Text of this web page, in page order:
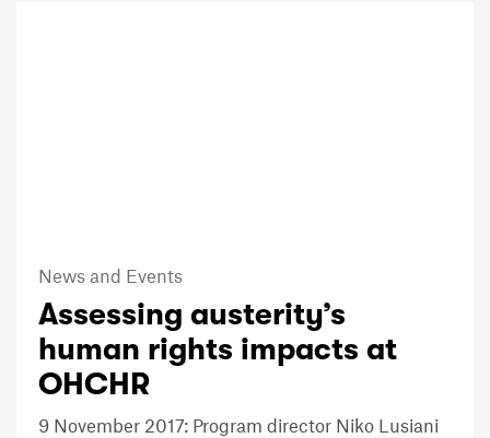
News and Events
Assessing austerity’s
human rights impacts at
OHCHR
9 November 2017: Program director Niko Lusiani